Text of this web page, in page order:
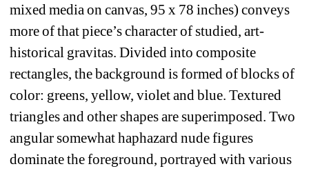
mixed media on canvas, 95 x 78 inches) conveys
more of that piece’s character of studied, art-
historical gravitas. Divided into composite
rectangles, the background is formed of blocks of
color: greens, yellow, violet and blue. Textured
triangles and other shapes are superimposed. Two
angular somewhat haphazard nude figures
dominate the foreground, portrayed with various